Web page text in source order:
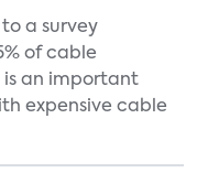
a survey
of cable
is an important
expensive cable